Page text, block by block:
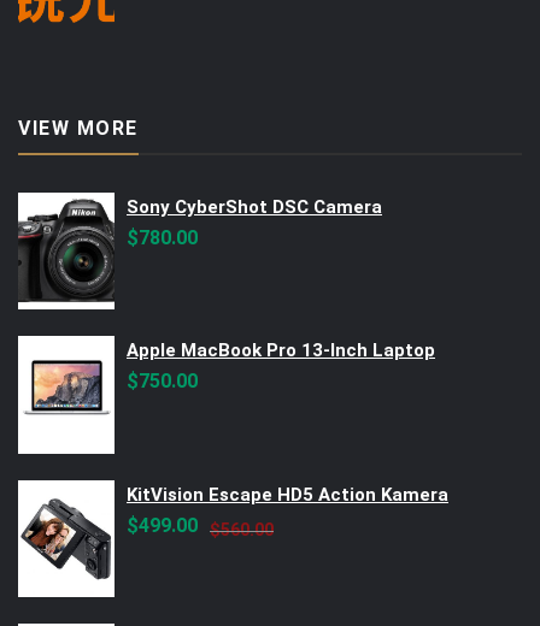
VIEW MORE
Sony CyberShot DSC Camera
$780.00
Apple MacBook Pro 13-Inch Laptop
$750.00
KitVision Escape HD5 Action Kamera
$560.00Original
$499.00
Current